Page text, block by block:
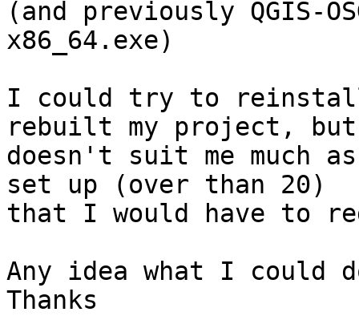
(and previously QGIS-
x86_64.exe)
I could try to
rebuilt my project,
doesn't suit me much
set up (over than 20)
that I would have to
Any idea what I could
Thanks